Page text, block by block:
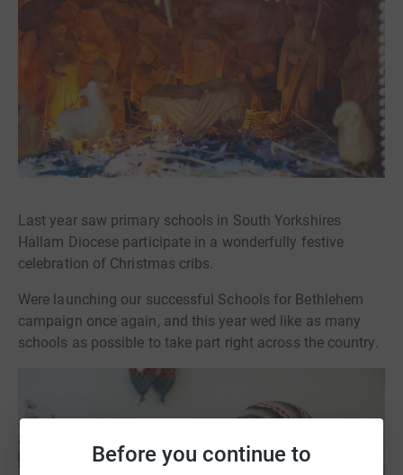
Before you continue to
Last year saw primary schools in South Yorkshires
Hallam Diocese participate in a wonderfully festive
celebration of Christmas cribs.
Were launching our successful Schools for Bethlehem
campaign once again, and this year wed like as many
schools as possible to take part right across the country.